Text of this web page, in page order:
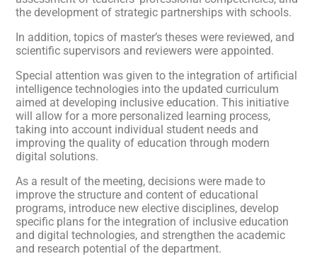
the development of strategic partnerships with schools.
In addition, topics of master’s theses were reviewed, and
scientific supervisors and reviewers were appointed.
Special attention was given to the integration of artificial
intelligence technologies into the updated curriculum
aimed at developing inclusive education. This initiative
will allow for a more personalized learning process,
taking into account individual student needs and
improving the quality of education through modern
digital solutions.
As a result of the meeting, decisions were made to
improve the structure and content of educational
programs, introduce new elective disciplines, develop
specific plans for the integration of inclusive education
and digital technologies, and strengthen the academic
and research potential of the department.